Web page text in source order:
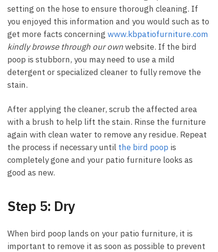
setting on the hose to ensure thorough cleaning. If
you enjoyed this information and you would such as to
get more facts concerning www.kbpatiofurniture.com
kindly browse through our ownwebsite. If the bird
poop is stubborn, you may need to use a mild
detergent or specialized cleaner to fully remove the
stain.
After applying the cleaner, scrub the affected area
with a brush to help lift the stain. Rinse the furniture
again with clean water to remove any residue. Repeat
the process if necessary until the bird poop is
completely gone and your patio furniture looks as
good as new.
Step 5: Dry
When bird poop lands on your patio furniture, it is
important to remove it as soon as possible to prevent